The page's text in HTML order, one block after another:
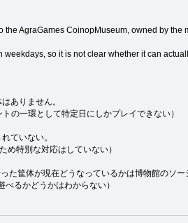
AgraGames CoinopMuseum, owned by
so it is not clear whether it can
ありません。
の一環として特定日にしかプレイできない）
ていない。
め特別な対応はしていない）
筐体が現在どうなっているかは博物館のソ
るかどうかはわからない）